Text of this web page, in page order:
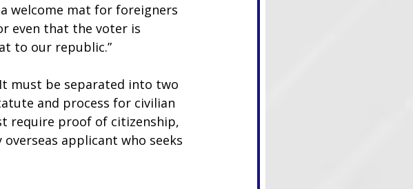
welcome mat for foreigners
even that the voter is
to our republic.”
must be separated into two
and process for civilian
require proof of citizenship,
applicant who seeks